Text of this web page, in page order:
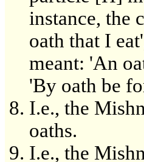
instance, the
oath that I
meant: 'An
'By oath be
I.e., the
oaths.
I.e., the